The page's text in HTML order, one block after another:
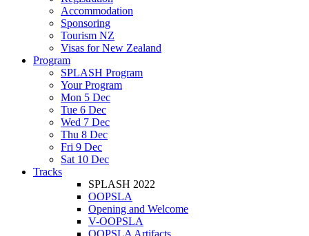
Accommodation
Sponsoring
Tourism NZ
Visas for New Zealand
Program
SPLASH Program
Your Program
Mon 5 Dec
Tue 6 Dec
Wed 7 Dec
Thu 8 Dec
Fri 9 Dec
Sat 10 Dec
Tracks
SPLASH 2022
OOPSLA
Opening and Welcome
V-OOPSLA
OOPSLA Artifacts